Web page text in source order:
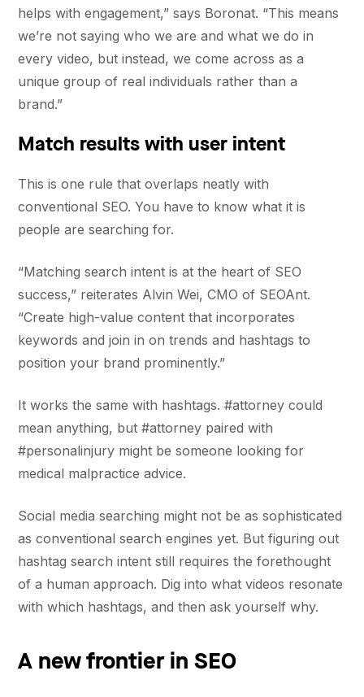
helps with engagement,” says Boronat. “This means
we’re not saying who we are and what we do in
every video, but instead, we come across as a
unique group of real individuals rather than a
brand.”
Match results with user intent
This is one rule that overlaps neatly with
conventional SEO. You have to know what it is
people are searching for.
“Matching search intent is at the heart of SEO
success,” reiterates Alvin Wei, CMO of SEOAnt.
“Create high-value content that incorporates
keywords and join in on trends and hashtags to
position your brand prominently.”
It works the same with hashtags. #attorney could
mean anything, but #attorney paired with
#personalinjury might be someone looking for
medical malpractice advice.
Social media searching might not be as sophisticated
as conventional search engines yet. But figuring out
hashtag search intent still requires the forethought
of a human approach. Dig into what videos resonate
with which hashtags, and then ask yourself why.
A new frontier in SEO